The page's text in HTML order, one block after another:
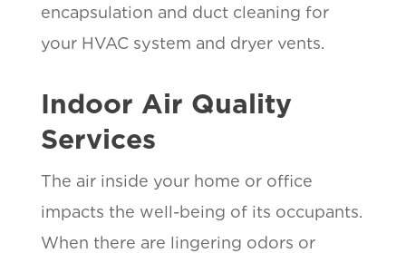
encapsulation and duct cleaning for
your HVAC system and dryer vents.
Indoor Air Quality
Services
The air inside your home or office
impacts the well-being of its occupants.
When there are lingering odors or